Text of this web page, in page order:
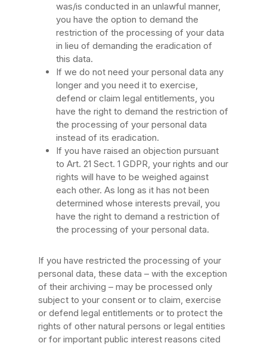
was/is conducted in an unlawful manner,
you have the option to demand the
restriction of the processing of your data
in lieu of demanding the eradication of
this data.
If we do not need your personal data any
longer and you need it to exercise,
defend or claim legal entitlements, you
have the right to demand the restriction of
the processing of your personal data
instead of its eradication.
If you have raised an objection pursuant
to Art. 21 Sect. 1 GDPR, your rights and our
rights will have to be weighed against
each other. As long as it has not been
determined whose interests prevail, you
have the right to demand a restriction of
the processing of your personal data.
If you have restricted the processing of your
personal data, these data – with the exception
of their archiving – may be processed only
subject to your consent or to claim, exercise
or defend legal entitlements or to protect the
rights of other natural persons or legal entities
or for important public interest reasons cited